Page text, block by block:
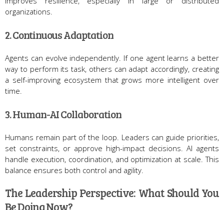
organizations.
2. Continuous Adaptation
Agents can evolve independently. If one agent learns a better
way to perform its task, others can adapt accordingly, creating
a self-improving ecosystem that grows more intelligent over
time.
3. Human-AI Collaboration
Humans remain part of the loop. Leaders can guide priorities,
set constraints, or approve high-impact decisions. AI agents
handle execution, coordination, and optimization at scale. This
balance ensures both control and agility.
The Leadership Perspective: What Should You
Be Doing Now?